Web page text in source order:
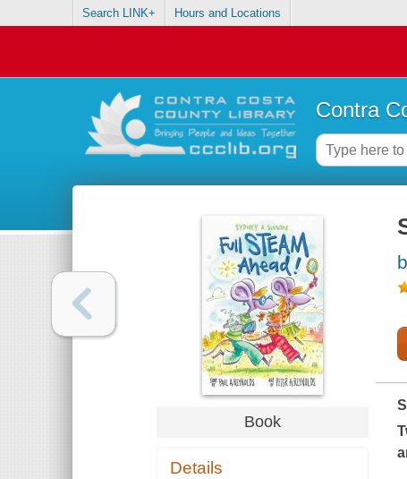
Search LINK+ Hours and Locations
Contra
Book
Details